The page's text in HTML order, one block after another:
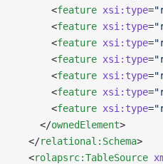
      <
feature xsi:type=
      <
feature xsi:type=
      <
feature xsi:type=
      <
feature xsi:type=
      <
feature xsi:type=
      <
feature xsi:type=
      <
feature xsi:type=
    </
ownedElement>
  </
relational:Schema>
  <
rolapsrc:TableSource